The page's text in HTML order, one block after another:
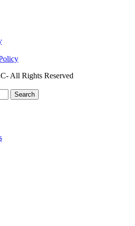
All Rights Reserved
Search